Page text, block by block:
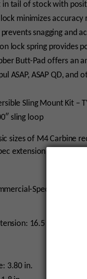
tail of stock with
minimizes accuracy
snagging and
lock spring provides
Butt-Pad offers an
ASAP, ASAP QD,
Sling Mount Kit –
sling loop
sizes of M4 Carbine
extension on your
Spec
16.5 oz.
3.80 in.